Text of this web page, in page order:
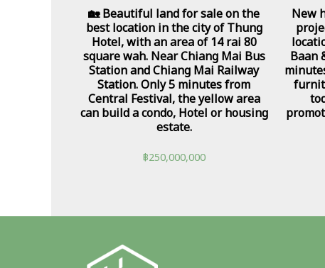
🏡 Beautiful land for sale on the
best location in the city of Thung
Hotel, with an area of 14 rai 80
square wah. Near Chiang Mai Bus
Station and Chiang Mai Railway
Station. Only 5 minutes from
Central Festival, the yellow area
can build a condo, Hotel or housing
estate.
฿250,000,000
New
Baan